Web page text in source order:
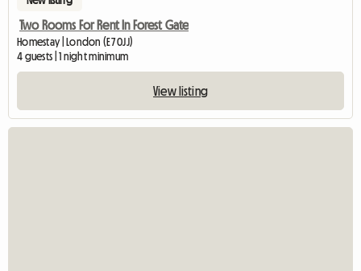
Two Rooms For Rent In Forest Gate
Homestay | London (E7 0JJ)
4 guests | 1 night minimum
View listing